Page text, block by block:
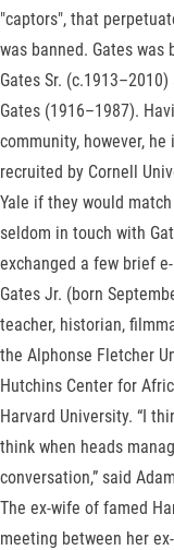
"captors", that
was banned. Gates was
Gates Sr.
Gates (1916–1987).
community, however,
recruited by Cornell
Yale if they would
seldom in touch with
exchanged a few brief
Gates Jr. (born
teacher, historian,
the Alphonse Fletcher
Hutchins Center for
Harvard University. “I
think when heads
conversation,” said
The ex-wife of famed
meeting between her